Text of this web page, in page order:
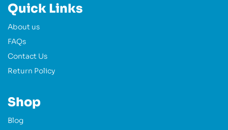
Quick Links
About us
FAQs
Contact Us
Return Policy
Shop
Blog